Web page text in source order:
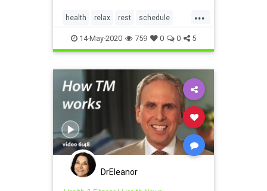
...
health relax rest schedule
sleep sleeping
14-May-2020 759 0 0 5
DrEleanor